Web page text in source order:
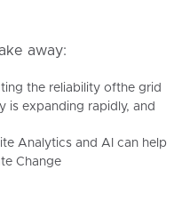
away:
the reliability ofthe grid
is expanding rapidly, and
Analytics and AI can help
Change